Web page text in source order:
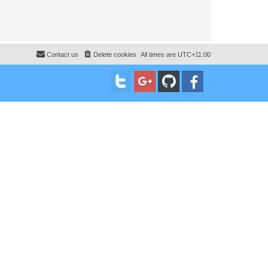
All times are UTC+11:00
Delete cookies
Contact us